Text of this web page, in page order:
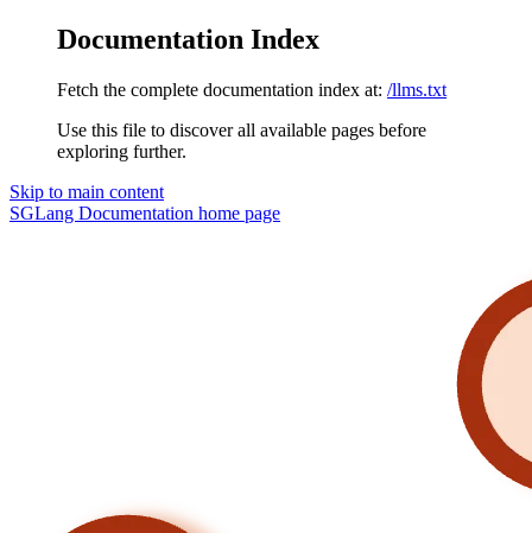
Documentation Index
Fetch the complete documentation index at: /llms.txt
Use this file to discover all available pages before
exploring further.
Skip to main content
SGLang Documentation home page